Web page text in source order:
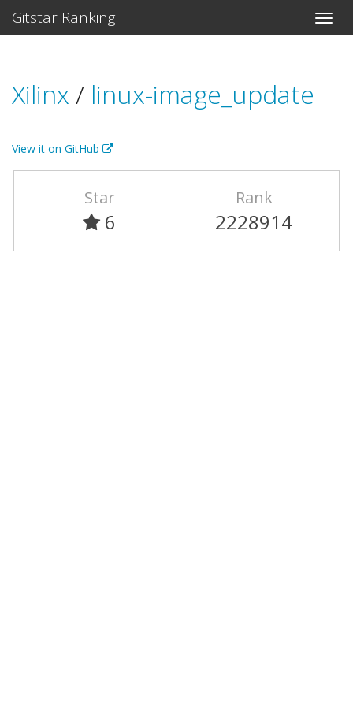
Gitstar Ranking
Xilinx / linux-image_update
View it on GitHub
Star
6
Rank
2228914